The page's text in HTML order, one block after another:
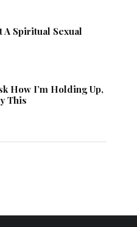
A Spiritual Sexual
How I’m Holding Up,
This